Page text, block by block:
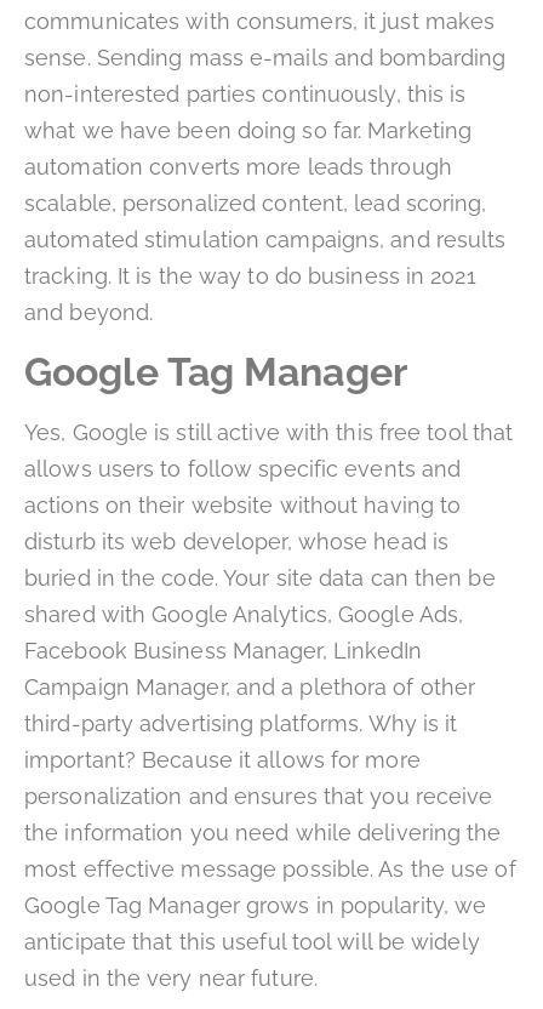
communicates with consumers, it just makes
sense. Sending mass e-mails and bombarding
non-interested parties continuously, this is
what we have been doing so far. Marketing
automation converts more leads through
scalable, personalized content, lead scoring,
automated stimulation campaigns, and results
tracking. It is the way to do business in 2021
and beyond.
Google Tag Manager
Yes, Google is still active with this free tool that
allows users to follow specific events and
actions on their website without having to
disturb its web developer, whose head is
buried in the code. Your site data can then be
shared with Google Analytics, Google Ads,
Facebook Business Manager, LinkedIn
Campaign Manager, and a plethora of other
third-party advertising platforms. Why is it
important? Because it allows for more
personalization and ensures that you receive
the information you need while delivering the
most effective message possible. As the use of
Google Tag Manager grows in popularity, we
anticipate that this useful tool will be widely
used in the very near future.